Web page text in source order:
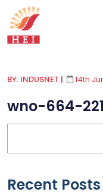
BY: INDUSNET | 14th
wno-664-
Recent Posts